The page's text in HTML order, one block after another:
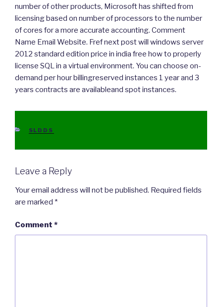
number of other products, Microsoft has shifted from
licensing based on number of processors to the number
of cores for a more accurate accounting. Comment
Name Email Website. Fref next post will windows server
2012 standard edition price in india free how to properly
license SQL in a virtual environment. You can choose on-
demand per hour billingreserved instances 1 year and 3
years contracts are availableand spot instances.
CATEGORIES
SLDDS
Leave a Reply
Your email address will not be published. Required fields
are marked *
Comment *